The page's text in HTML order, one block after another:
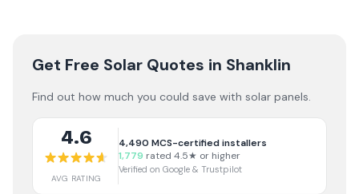
Get Free Solar Quotes in Shanklin
Find out how much you could save with solar panels.
4.6
AVG RATING
4,490 MCS-certified installers
1,779 rated 4.5★ or higher
Verified on Google & Trustpilot